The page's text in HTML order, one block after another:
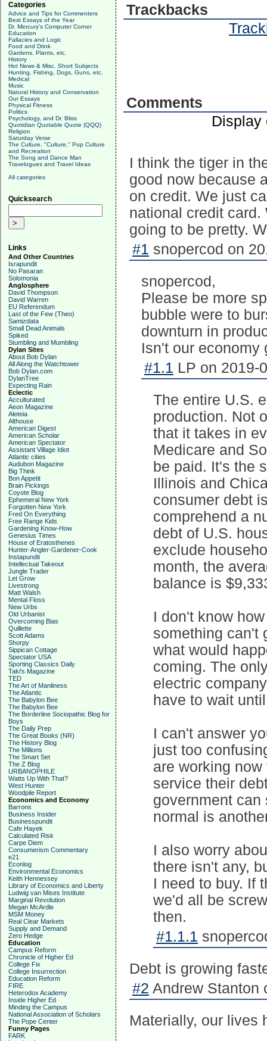
Categories
Advice and Tips for Commenters
Best Essays of the Year
Dr. Mercury's Computer Corner
Education
Fallacies and Logic
Food and Drink
Gardens, Plants, etc.
History
Hot News & Misc. Short Subjects
Hunting, Fishing, Dogs, Guns, etc.
Medical
Music
Natural History and Conservation
Our Essays
Physical Fitness
Politics
Psychology, and Dr. Bliss
Quotidian Quotable Quote (QQQ)
Religion
Saturday Verse
The Culture, "Culture," Pop Culture
and Recreation
The Song and Dance Man
Travelogues and Travel Ideas
All categories
Quicksearch
Links
And Other Countries
Israpundit
No Pasaran
Solomonia
Anglosphere
David Thompson
David Warren
EU Referendum
Last of the Few (Theo)
Samizdata
Small Dead Animals
Spiked
Stumbling and Mumbling
Dylan Sites
About Bob Dylan
All Along the Watchtower
Bob Dylan.com
DylanTree
Expecting Rain
Eclectic
Acculturated
Aeon Magazine
Aleteia
Althouse
American Digest
American Scholar
American Spectator
Assistant Village Idiot
Atlantic cities
Audubon Magazine
Big Think
Bon Appetit
Brain Pickings
Coyote Blog
Ephemeral New York
Forgotten New York
Fred On Everything
Free Range Kids
Gardening Know-How
Genesius Times
House of Eratosthenes
Hunter-Angler-Gardener-Cook
Instapundit
Intellectual Takeout
Jungle Trader
Let Grow
Livestrong
Matt Walsh
Mental Floss
New Urbs
Old Urbanist
Overcoming Bias
Quillette
Scott Adams
Shorpy
Sippican Cottage
Spectator USA
Sporting Classics Daily
Taki's Magazine
TED
The Art of Manliness
The Atlantic
The Babylon Bee
The Babylon Bee
The Borderline Sociopathic Blog for
Boys
The Daily Prep
The Great Books (NR)
The History Blog
The Millions
The Smart Set
The Z Blog
URBANOPHILE
Watts Up With That?
West Hunter
Woodpile Report
Economics and Economy
Barrons
Business Insider
Businesspundit
Cafe Hayek
Calculated Risk
Carpe Diem
Consumerism Commentary
e21
Econlog
Environmental Economics
Keith Hennessey
Library of Economics and Liberty
Ludwig van Mises Institute
Marginal Revolution
Megan McArdle
MSM Money
Real Clear Markets
Supply and Demand
Zero Hedge
Education
Campus Reform
Chronicle of Higher Ed
College Fix
College Insurrection
Education Reform
FIRE
Heterodox Academy
Inside Higher Ed
Minding the Campus
National Association of Scholars
The Pope Center
Funny Pages
FARK
Trackbacks
Comments
Display
I think the tiger in
good now because
on credit. We just
national credit
going to be pretty.
#1 snopercod on
snopercod,
Please be more
bubble were to
downturn in
Isn't our economy
#1.1 LP on 2019-
The entire U.S.
production. Not
that it takes in
Medicare and
be paid. It's the
Illinois and
consumer debt
comprehend a
debt of U.S.
exclude
month, the
balance is
I don't know
something can't
what would
coming. The
electric
have to wait
I can't answer
just too
are working
service their
government can
normal is
I also worry
there isn't any,
I need to buy. If
we'd all be
then.
#1.1.1
Debt is growing
#2 Andrew Stanton
Materially, our lives